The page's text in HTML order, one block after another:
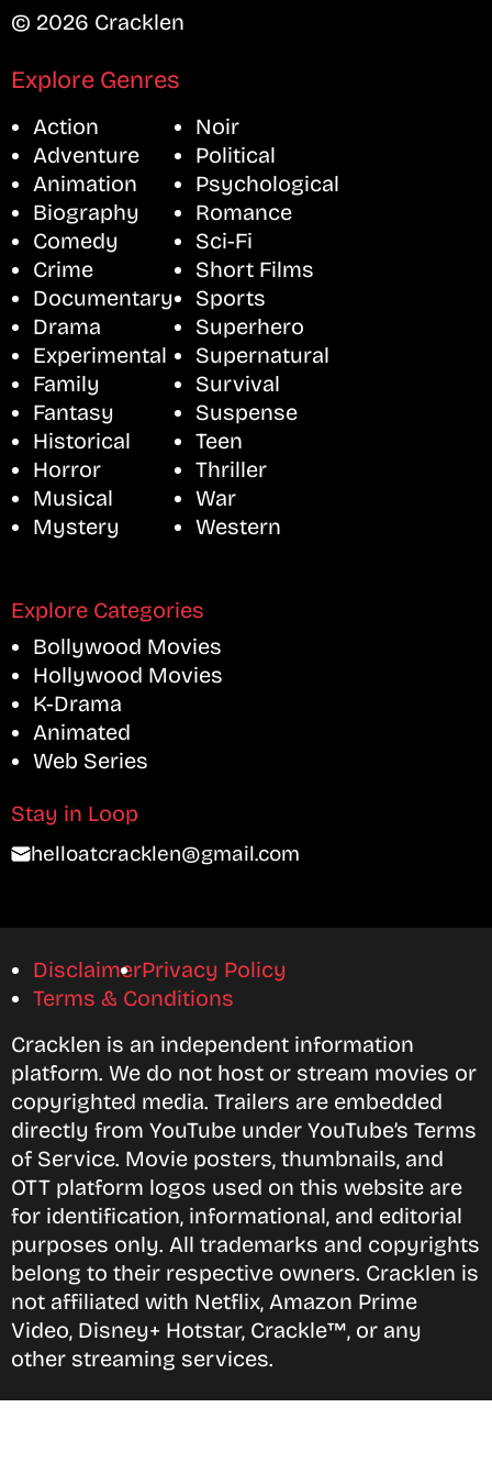
© 2026 Cracklen
Explore Genres
Action
Adventure
Animation
Biography
Comedy
Crime
Documentary
Drama
Experimental
Family
Fantasy
Historical
Horror
Musical
Mystery
Noir
Political
Psychological
Romance
Sci-Fi
Short Films
Sports
Superhero
Supernatural
Survival
Suspense
Teen
Thriller
War
Western
Explore Categories
Bollywood Movies
Hollywood Movies
K-Drama
Animated
Web Series
Stay in Loop
helloatcracklen@gmail.com
DisclaimerPrivacy Policy
Terms & Conditions
Cracklen is an independent information
platform. We do not host or stream movies or
copyrighted media. Trailers are embedded
directly from YouTube under YouTube’s Terms
of Service. Movie posters, thumbnails, and
OTT platform logos used on this website are
for identification, informational, and editorial
purposes only. All trademarks and copyrights
belong to their respective owners. Cracklen is
not affiliated with Netflix, Amazon Prime
Video, Disney+ Hotstar, Crackle™, or any
other streaming services.